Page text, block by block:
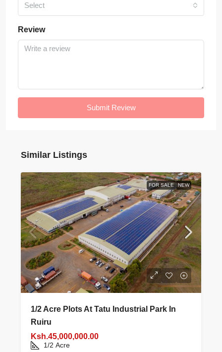
Select
Review
Submit Review
Similar Listings
FOR SALE NEW
1/2 Acre Plots At Tatu Industrial Park In
Ruiru
Ksh.45,000,000.00
1/2 Acre